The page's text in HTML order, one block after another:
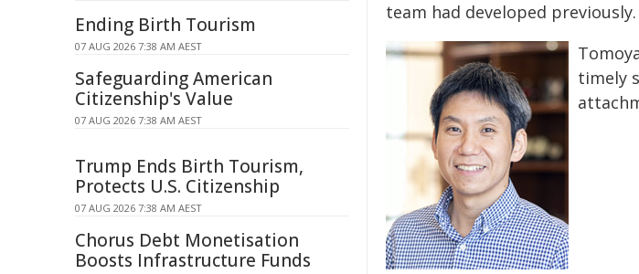
team had developed previously.
timely
Ending Birth Tourism
07 AUG 2026 7:38 AM AEST
Safeguarding American
Citizenship's Value
07 AUG 2026 7:38 AM AEST
Trump Ends Birth Tourism,
Protects U.S. Citizenship
07 AUG 2026 7:38 AM AEST
Chorus Debt Monetisation
Boosts Infrastructure Funds